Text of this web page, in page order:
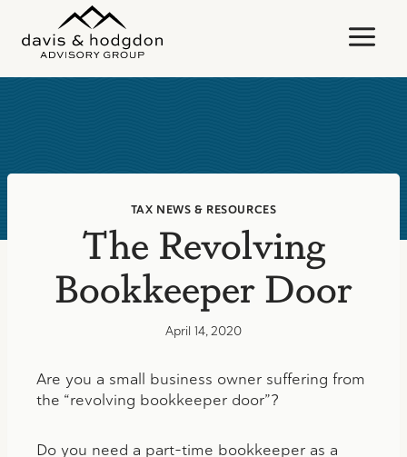
content
TAX NEWS & RESOURCES
The Revolving
Bookkeeper Door
April 14, 2020
Are you a small business owner suffering from
the “revolving bookkeeper door”?
Do you need a part-time bookkeeper as a